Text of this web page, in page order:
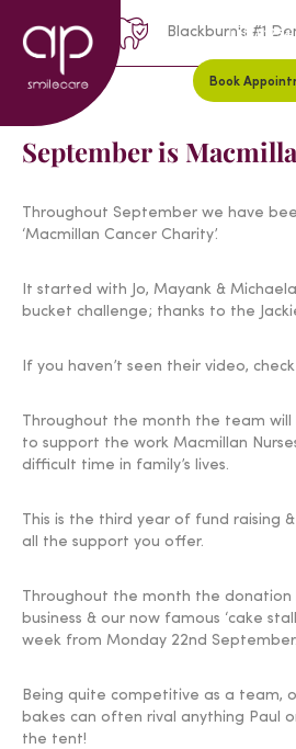
01254
Book
Blackburn's #1
September is
Throughout September we have
‘Macmillan Cancer Charity’.
It started with Jo, Mayank &
bucket challenge; thanks to the
If you haven’t seen their video,
Throughout the month the team will
to support the work Macmillan
difficult time in family’s lives.
This is the third year of fund raising
all the support you offer.
Throughout the month the
business & our now famous ‘cake
week from Monday 22nd September.
Being quite competitive as a team,
bakes can often rival anything Paul
the tent!